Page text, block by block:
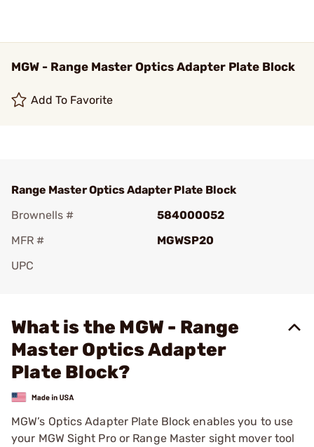
MGW - Range Master Optics Adapter Plate Block
Add To Favorite
Range Master Optics Adapter Plate Block
Brownells #
584000052
MFR #
MGWSP20
UPC
What is the MGW - Range
Master Optics Adapter
Plate Block?
MGW’s Optics Adapter Plate Block enables you to use
your MGW Sight Pro or Range Master sight mover tool